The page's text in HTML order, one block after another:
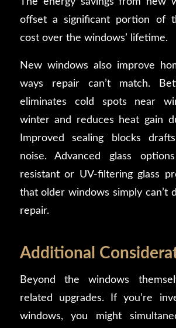
offset a significant portion of
cost over the windows’ lifetime.
New windows also improve
ways repair can’t match.
eliminates cold spots near
winter and reduces heat gain
Improved sealing blocks
noise. Advanced glass
resistant or UV-filtering glass
that older windows simply can’t
repair.
Additional
Beyond the windows
related upgrades. If you’re
windows, you might